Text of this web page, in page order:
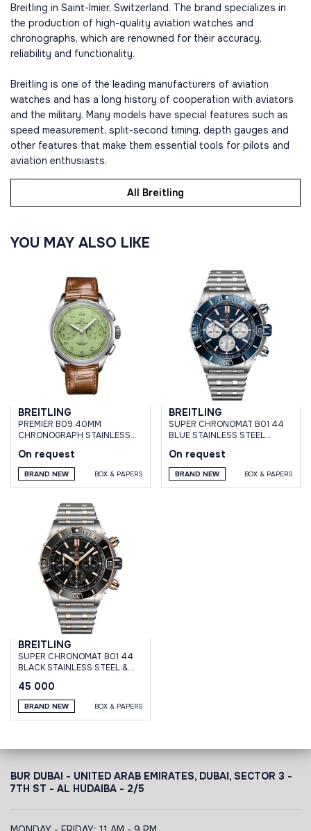
Breitling in Saint-Imier, Switzerland. The brand specializes in
the production of high-quality aviation watches and
chronographs, which are renowned for their accuracy,
reliability and functionality.
Breitling is one of the leading manufacturers of aviation
watches and has a long history of cooperation with aviators
and the military. Many models have special features such as
speed measurement, split-second timing, depth gauges and
other features that make them essential tools for pilots and
aviation enthusiasts.
All Breitling
YOU MAY ALSO LIKE
BREITLING
PREMIER B09 40MM
CHRONOGRAPH STAINLESS
On request
BRAND NEW BOX & PAPERS
BREITLING
SUPER CHRONOMAT B01 44
BLUE STAINLESS STEEL
On request
BRAND NEW BOX & PAPERS
BREITLING
SUPER CHRONOMAT B01 44
BLACK STAINLESS STEEL &
45 000
BRAND NEW BOX & PAPERS
BUR DUBAI - UNITED ARAB EMIRATES, DUBAI, SECTOR 3 -
7TH ST - AL HUDAIBA - 2/5